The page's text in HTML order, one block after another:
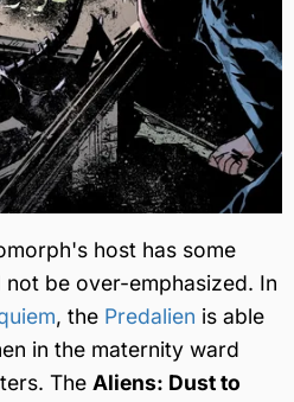
host has some
be over-emphasized. In
, the Predalien is able
in the maternity ward
The Aliens: Dust to